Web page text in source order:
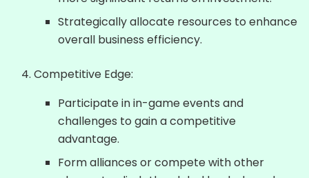
Strategically allocate resources to enhance
overall business efficiency.
Competitive Edge:
Participate in in-game events and
challenges to gain a competitive
advantage.
Form alliances or compete with other